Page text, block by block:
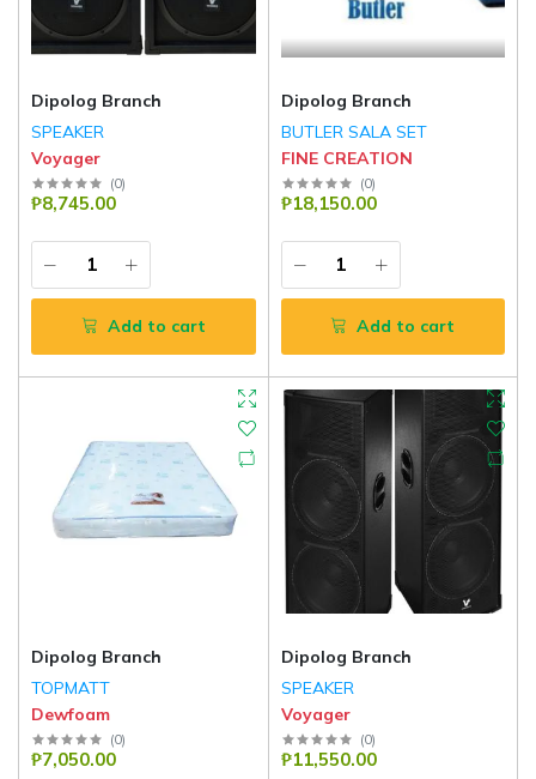
Dipolog Branch
SPEAKER
Voyager
(0)
₱8,745.00
Add to cart
Dipolog Branch
BUTLER SALA SET
FINE CREATION
(0)
₱18,150.00
Add to cart
Dipolog Branch
TOPMATT
Dewfoam
(0)
₱7,050.00
Dipolog Branch
SPEAKER
Voyager
(0)
₱11,550.00